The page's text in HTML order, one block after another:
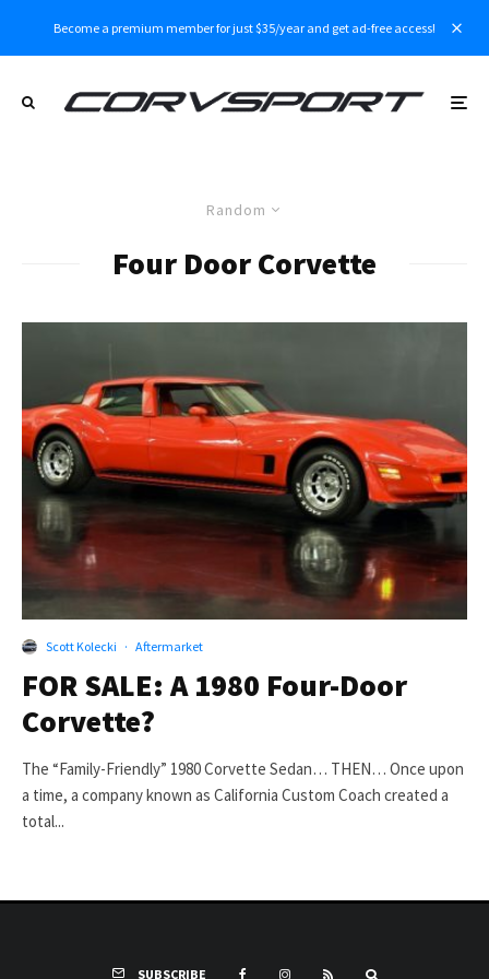
Become a premium member for just $35/year and get ad-free access!
Random
Four Door Corvette
Scott Kolecki · Aftermarket
FOR SALE: A 1980 Four-Door
Corvette?
The “Family-Friendly” 1980 Corvette Sedan… THEN… Once upon
a time, a company known as California Custom Coach created a
total...
SUBSCRIBE